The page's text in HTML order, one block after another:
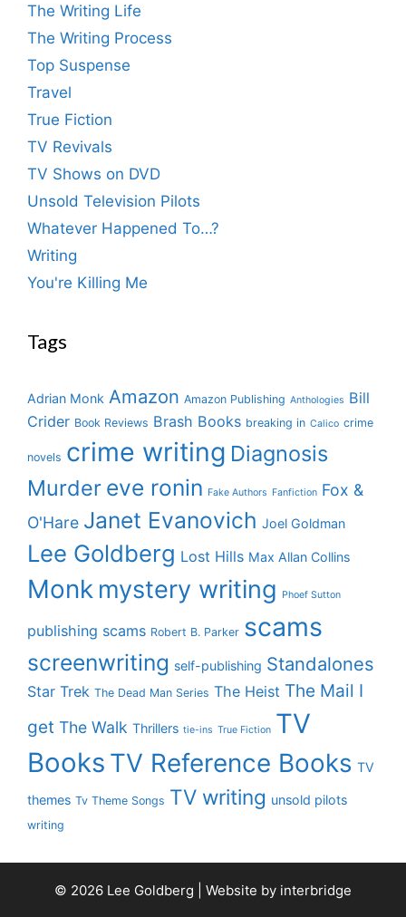
The Writing Life
The Writing Process
Top Suspense
Travel
True Fiction
TV Revivals
TV Shows on DVD
Unsold Television Pilots
Whatever Happened To…?
Writing
You're Killing Me
Tags
Adrian Monk Amazon Amazon Publishing Anthologies Bill
Crider Book Reviews Brash Books breaking in Calico crime
novels crime writing Diagnosis
Murder eve ronin Fake Authors Fanfiction Fox &
O'Hare Janet Evanovich Joel Goldman
Lee Goldberg Lost Hills Max Allan Collins
Monk mystery writing Phoef Sutton
publishing scams Robert B. Parker scams
screenwriting self-publishing Standalones
Star Trek The Dead Man Series The Heist The Mail I
get The Walk Thrillers tie-ins True Fiction TV
Books TV Reference Books TV
themes Tv Theme Songs TV writing unsold pilots
writing
© 2026 Lee Goldberg | Website by interbridge